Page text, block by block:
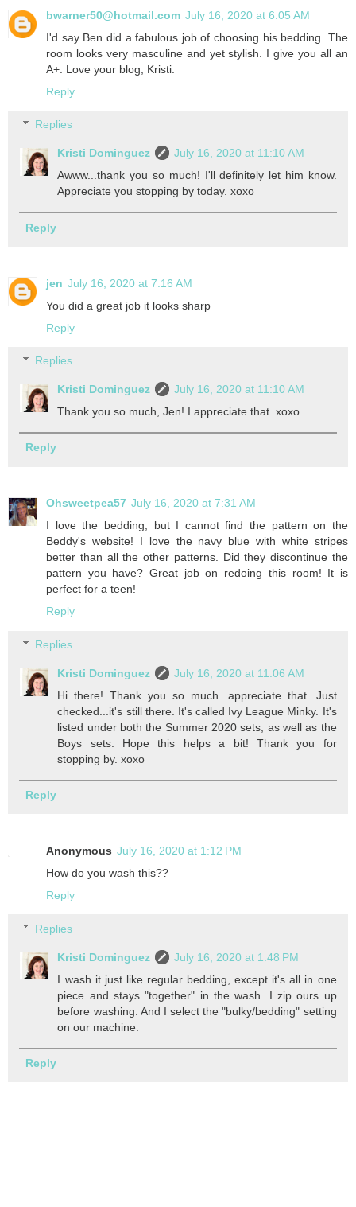
bwarner50@hotmail.com July 16, 2020 at 6:05 AM
I'd say Ben did a fabulous job of choosing his bedding. The
room looks very masculine and yet stylish. I give you all an
A+. Love your blog, Kristi.
Reply
Replies
Kristi Dominguez
July 16, 2020 at 11:10 AM
Awww...thank you so much! I'll definitely let him know.
Appreciate you stopping by today. xoxo
Reply
jen July 16, 2020 at 7:16 AM
You did a great job it looks sharp
Reply
Replies
Kristi Dominguez
July 16, 2020 at 11:10 AM
Thank you so much, Jen! I appreciate that. xoxo
Reply
Ohsweetpea57 July 16, 2020 at 7:31 AM
I love the bedding, but I cannot find the pattern on the
Beddy's website! I love the navy blue with white stripes
better than all the other patterns. Did they discontinue the
pattern you have? Great job on redoing this room! It is
perfect for a teen!
Reply
Replies
Kristi Dominguez
July 16, 2020 at 11:06 AM
Hi there! Thank you so much...appreciate that. Just
checked...it's still there. It's called Ivy League Minky. It's
listed under both the Summer 2020 sets, as well as the
Boys sets. Hope this helps a bit! Thank you for
stopping by. xoxo
Reply
Anonymous July 16, 2020 at 1:12 PM
How do you wash this??
Reply
Replies
Kristi Dominguez
July 16, 2020 at 1:48 PM
I wash it just like regular bedding, except it's all in one
piece and stays "together" in the wash. I zip ours up
before washing. And I select the "bulky/bedding" setting
on our machine.
Reply